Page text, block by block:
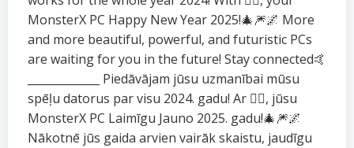
MonsterX PC Happy New Year 2025!🎄🎆🌌 More
and more beautiful, powerful, and futuristic PCs
are waiting for you in the future! Stay connected🤙
_____________ Piedāvājam jūsu uzmanībai mūsu
spēļu datorus par visu 2024. gadu! Ar ❤️‍🔥, jūsu
MonsterX PC Laimīgu Jauno 2025. gadu!🎄🎆🌌
Nākotnē jūs gaida arvien vairāk skaistu, jaudīgu